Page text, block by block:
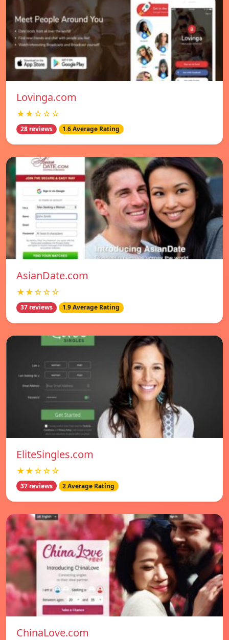
Lovinga.com
★★☆☆☆
28 reviews 1.6 Average Rating
AsianDate.com
★★☆☆☆
37 reviews 1.9 Average Rating
EliteSingles.com
★★☆☆☆
37 reviews 2 Average Rating
ChinaLove.com